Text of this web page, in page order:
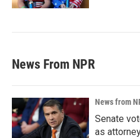
News From NPR
News from
Senate
as